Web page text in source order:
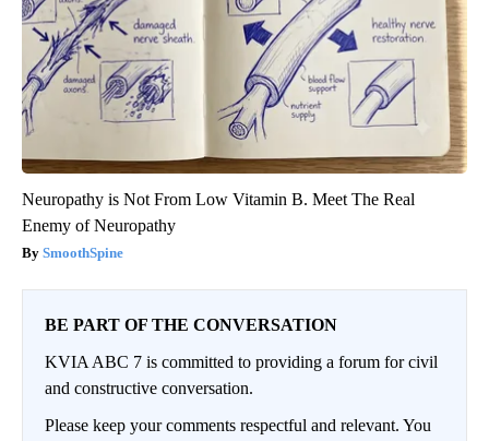
Neuropathy is Not From Low Vitamin B. Meet The Real
Enemy of Neuropathy
SmoothSpine
BE PART OF THE CONVERSATION
KVIA ABC 7 is committed to providing a forum for civil
and constructive conversation.
Please keep your comments respectful and relevant. You